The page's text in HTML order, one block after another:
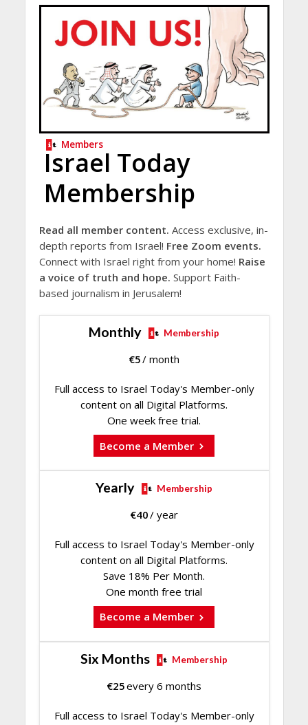
Members
Israel Today
Membership
Read all member content. Access exclusive, in-
depth reports from Israel! Free Zoom events.
Connect with Israel right from your home! Raise
a voice of truth and hope. Support Faith-
based journalism in Jerusalem!
Monthly Membership
€5/ month
Full access to Israel Today's Member-only
content on all Digital Platforms.
One week free trial.
Become a Member
Yearly Membership
€40/ year
Full access to Israel Today's Member-only
content on all Digital Platforms.
Save 18% Per Month.
One month free trial
Become a Member
Six Months Membership
€25every 6 months
Full access to Israel Today's Member-only